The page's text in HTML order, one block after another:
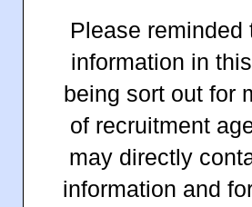
Please
information in
being sort out for
of recruitment
may directly
information and